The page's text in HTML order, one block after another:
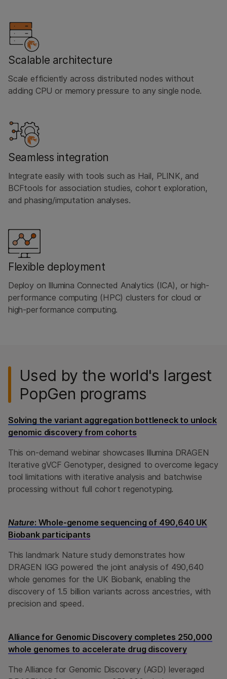
Scalable architecture
Scale efficiently across distributed nodes without
adding CPU or memory pressure to any single node.
Seamless integration
Integrate easily with tools such as Hail, PLINK, and
BCFtools for association studies, cohort exploration,
and phasing/imputation analyses.
Flexible deployment
Deploy on Illumina Connected Analytics (ICA), or high-
performance computing (HPC) clusters for cloud or
high-performance computing.
Used by the world's largest
PopGen programs
Solving the variant aggregation bottleneck to unlock
genomic discovery from cohorts
This on-demand webinar showcases Illumina DRAGEN
Iterative gVCF Genotyper, designed to overcome legacy
tool limitations with iterative analysis and batchwise
processing without full cohort regenotyping.
Nature: Whole-genome sequencing of 490,640 UK
Biobank participants
This landmark Nature study demonstrates how
DRAGEN IGG powered the joint analysis of 490,640
whole genomes for the UK Biobank, enabling the
discovery of 1.5 billion variants across ancestries, with
precision and speed.
Alliance for Genomic Discovery completes 250,000
whole genomes to accelerate drug discovery
The Alliance for Genomic Discovery (AGD) leveraged